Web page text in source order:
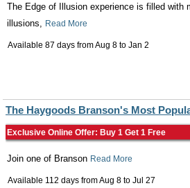
The Edge of Illusion experience is filled with
illusions,
Read More
Available 87 days fromAug 8 to Jan 2
The Haygoods Branson's Most
Exclusive Online Offer: Buy 1 Get 1 Free
Join one of Branson Read More
Available 112 days fromAug 8 to Jul 27